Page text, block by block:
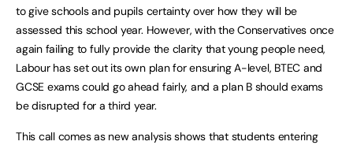
to give schools and pupils certainty over how they will be
assessed this school year. However, with the Conservatives once
again failing to fully provide the clarity that young people need,
Labour has set out its own plan for ensuring A-level, BTEC and
GCSE exams could go ahead fairly, and a plan B should exams
be disrupted for a third year.
This call comes as new analysis shows that students entering